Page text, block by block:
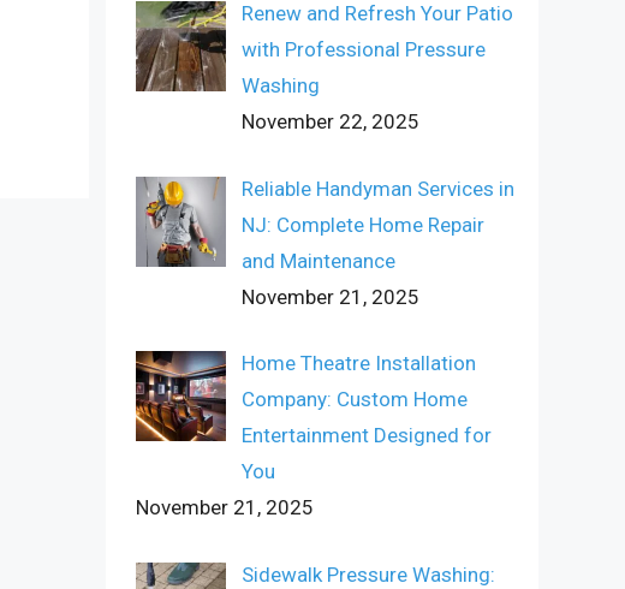
Renew and Refresh Your Patio
with Professional Pressure
Washing
November 22, 2025
Reliable Handyman Services in
NJ: Complete Home Repair
and Maintenance
November 21, 2025
Home Theatre Installation
Company: Custom Home
Entertainment Designed for
You
November 21, 2025
Sidewalk Pressure Washing: